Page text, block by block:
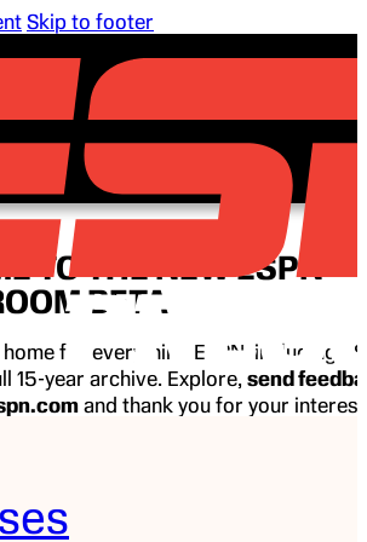
Skip to footer
TO THE NEW ESPN
BETA
for everything ESPN, including
15-year archive. Explore, send
and thank you for your